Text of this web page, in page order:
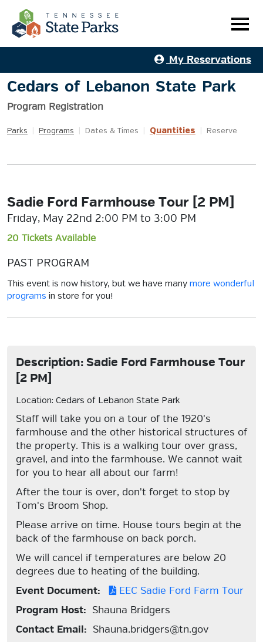
My Reservations
Cedars of Lebanon State Park
Program Registration
Parks Programs Dates & Times Quantities Reserve
Sadie Ford Farmhouse Tour [2 PM]
Friday, May 22nd 2:00 PM to 3:00 PM
20 Tickets Available
PAST PROGRAM
This event is now history, but we have many more wonderful
programs in store for you!
Description: Sadie Ford Farmhouse Tour
[2 PM]
Location: Cedars of Lebanon State Park
Staff will take you on a tour of the 1920's
farmhouse and the other historical structures of
the property. This is a walking tour over grass,
gravel, and into the farmhouse. We cannot wait
for you to hear all about our farm!
After the tour is over, don't forget to stop by
Tom's Broom Shop.
Please arrive on time. House tours begin at the
back of the farmhouse on back porch.
We will cancel if temperatures are below 20
degrees due to heating of the building.
Event Document:
EEC Sadie Ford Farm Tour
Program Host: Shauna Bridgers
Contact Email: Shauna.bridgers@tn.gov